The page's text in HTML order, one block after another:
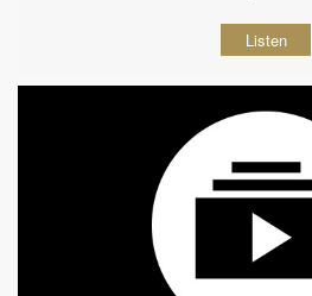
Listen